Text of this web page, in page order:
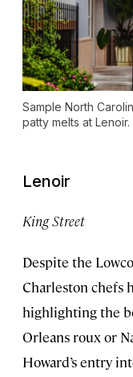
Sample North
patty melts at Lenoir.
Lenoir
King Street
Despite the
Charleston chefs
highlighting the
Orleans roux or
Howard’s entry